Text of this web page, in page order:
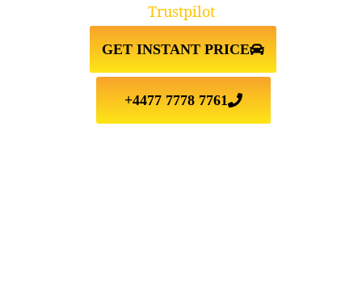
GET INSTANT PRICE
+4477 7778 7761
Trustpilot